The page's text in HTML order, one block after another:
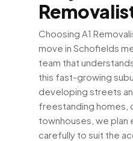
Choosing A1
move in Schofields
team that
this fast-growing
developing streets
freestanding homes,
townhouses, we plan
carefully to suit the